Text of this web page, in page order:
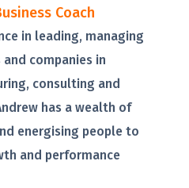
Coach
in leading, managing
companies in
consulting and
has a wealth of
energising people to
and performance